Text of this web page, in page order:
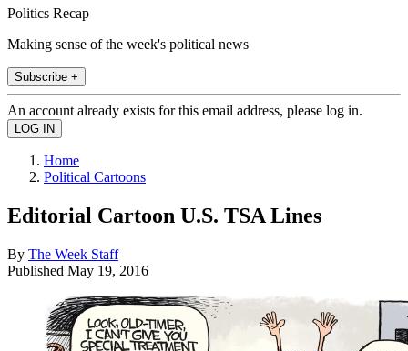
Politics Recap
Making sense of the week's political news
Subscribe +
An account already exists for this email address, please log in.
Home
Political Cartoons
Editorial Cartoon U.S. TSA Lines
By The Week Staff
Published May 19, 2016